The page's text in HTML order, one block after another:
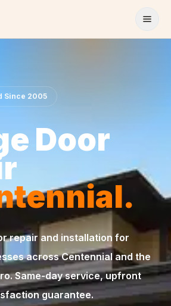
Since 2005
Door
repair and installation for
across Centennial and the
Same-day service, upfront
guarantee.